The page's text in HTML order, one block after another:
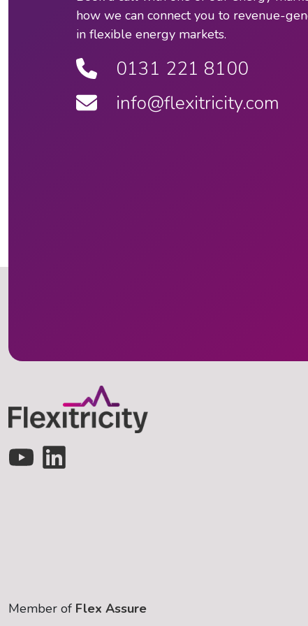
how we can connect you to revenue-
in flexible energy markets.
0131 221 8100
info@flexitricity.com
Member of Flex Assure